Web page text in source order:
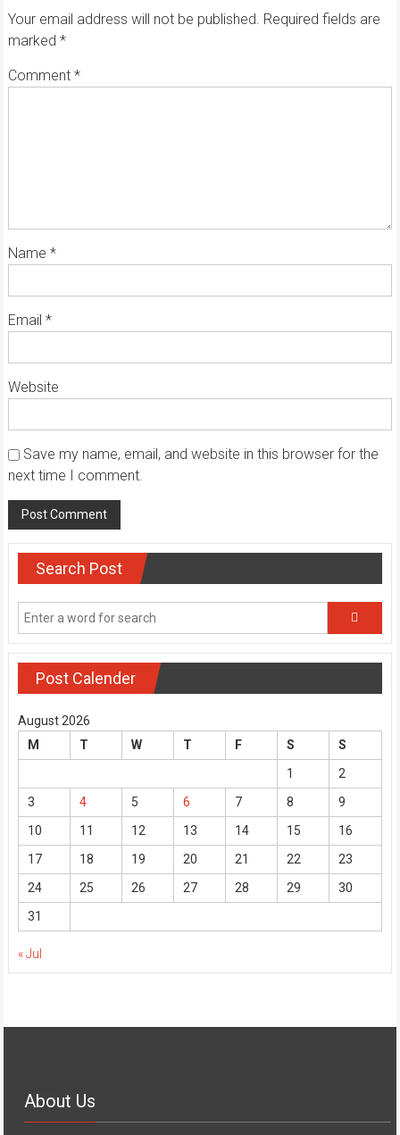
Your email address will not be published. Required fields are
marked *
Comment *
Name *
Email *
Website
Save my name, email, and website in this browser for the
next time I comment.
Search Post
Post Calender
August 2026
M
T W T F S
S
1
2
3
4 5 6 7 8
9
10
11 12 13 14 15
16
17
18 19 20 21 22
23
24
25 26 27 28 29
30
31
« Jul
About Us